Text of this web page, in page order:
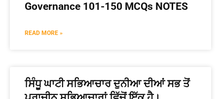
Governance 101-150 MCQs NOTES
READ MORE »
ਸਿੰਧੂ ਘਾਟੀ ਸਭਿਆਚਾਰ ਦੁਨੀਆ ਦੀਆਂ ਸਭ ਤੋਂ